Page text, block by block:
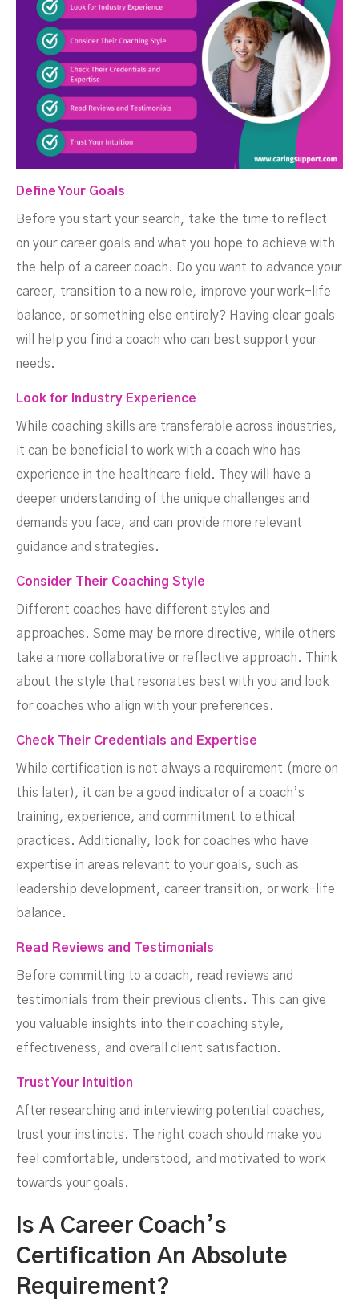
Define Your Goals
Before you start your search, take the time to reflect
on your career goals and what you hope to achieve with
the help of a career coach. Do you want to advance your
career, transition to a new role, improve your work-life
balance, or something else entirely? Having clear goals
will help you find a coach who can best support your
needs.
Look for Industry Experience
While coaching skills are transferable across industries,
it can be beneficial to work with a coach who has
experience in the healthcare field. They will have a
deeper understanding of the unique challenges and
demands you face, and can provide more relevant
guidance and strategies.
Consider Their Coaching Style
Different coaches have different styles and
approaches. Some may be more directive, while others
take a more collaborative or reflective approach. Think
about the style that resonates best with you and look
for coaches who align with your preferences.
Check Their Credentials and Expertise
While certification is not always a requirement (more on
this later), it can be a good indicator of a coach’s
training, experience, and commitment to ethical
practices. Additionally, look for coaches who have
expertise in areas relevant to your goals, such as
leadership development, career transition, or work-life
balance.
Read Reviews and Testimonials
Before committing to a coach, read reviews and
testimonials from their previous clients. This can give
you valuable insights into their coaching style,
effectiveness, and overall client satisfaction.
Trust Your Intuition
After researching and interviewing potential coaches,
trust your instincts. The right coach should make you
feel comfortable, understood, and motivated to work
towards your goals.
Is A Career Coach’s
Certification An Absolute
Requirement?